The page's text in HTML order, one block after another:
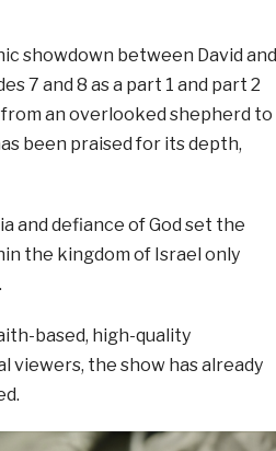
showdown between David and
7 and 8 as a part 1 and part 2
an overlooked shepherd to
been praised for its depth,
and defiance of God set the
the kingdom of Israel only
based, high-quality
the show has already